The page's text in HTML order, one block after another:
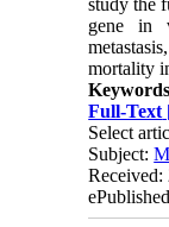
study the
gene in
mortality
Full-Text
Select
Subject:
Received: